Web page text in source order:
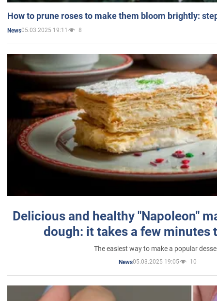
How to prune roses to make them bloom brightly:
News05.03.2025 19:11 8
Delicious and healthy "Napoleon"
dough: it takes a few minutes
The easiest way to make a popular
News05.03.2025 19:05 10